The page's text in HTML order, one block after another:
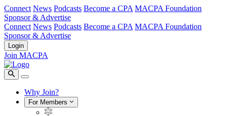
Connect News Podcasts Become a CPA MACPA Foundation
Sponsor & Advertise
Connect News Podcasts Become a CPA MACPA Foundation
Sponsor & Advertise
Login
Join MACPA
Why Join?
For Members